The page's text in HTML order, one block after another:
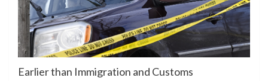
Earlier than Immigration and Customs